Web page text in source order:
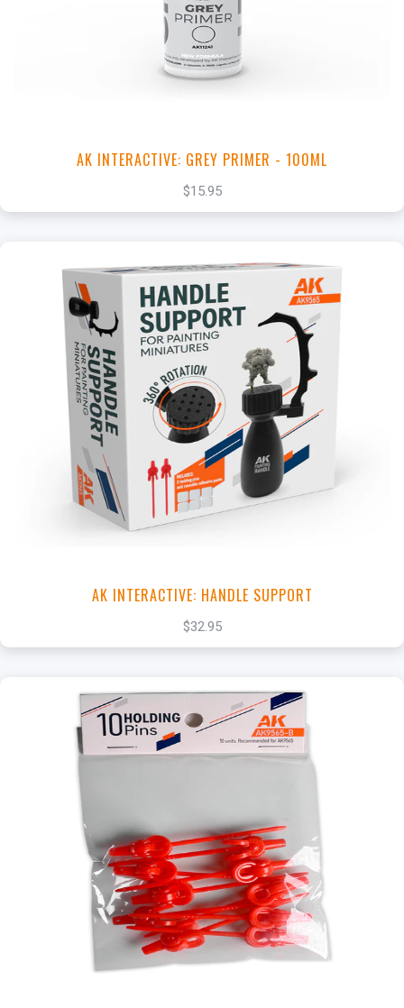
View this Product
AK INTERACTIVE: GREY PRIMER - 100ML
$15.95
+Add to Cart
View this Product
AK INTERACTIVE: HANDLE SUPPORT
$32.95
+Add to Cart
View this Product